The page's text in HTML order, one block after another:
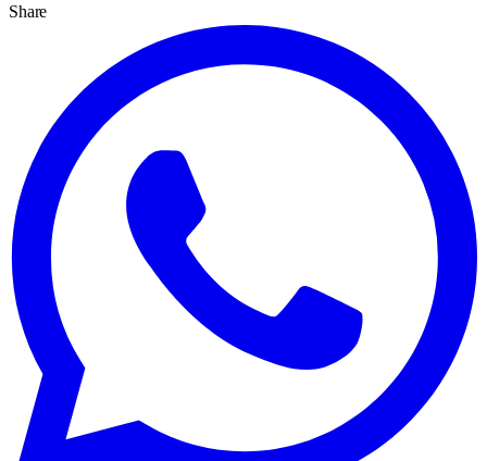
Share